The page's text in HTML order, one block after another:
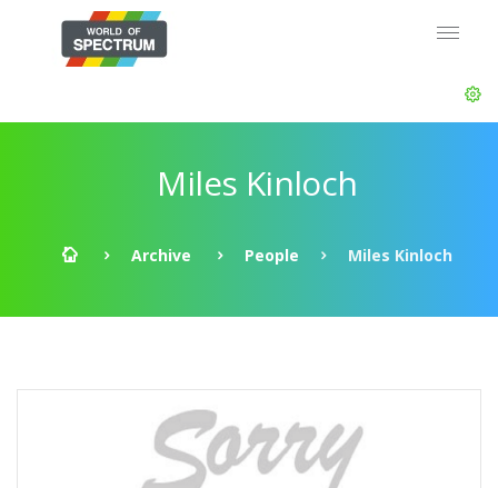
Miles Kinloch
Archive People Miles Kinloch